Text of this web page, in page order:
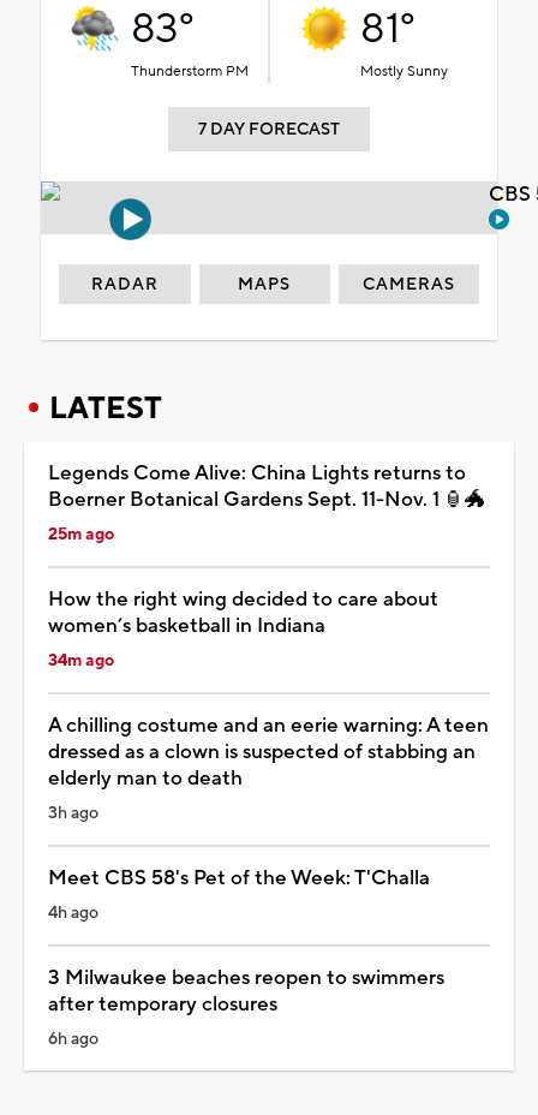
83°
Thunderstorm PM
81°
Mostly Sunny
7 DAY FORECAST
RADAR MAPS CAMERAS
LATEST
Legends Come Alive: China Lights returns to
Boerner Botanical Gardens Sept. 11-Nov. 1 🏮🐲
25m ago
How the right wing decided to care about
women’s basketball in Indiana
34m ago
A chilling costume and an eerie warning: A teen
dressed as a clown is suspected of stabbing an
elderly man to death
3h ago
Meet CBS 58's Pet of the Week: T'Challa
4h ago
3 Milwaukee beaches reopen to swimmers
after temporary closures
6h ago